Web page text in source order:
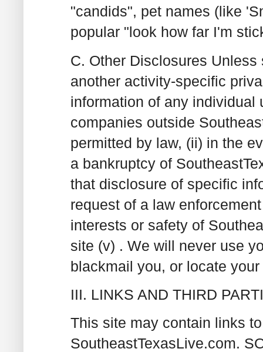
"candids", pet names (like
popular "look how far I'm
C. Other Disclosures Unless
another activity-specific
information of any individual
companies outside
permitted by law, (ii) in the
a bankruptcy of
that disclosure of specific
request of a law
interests or safety of
site (v) . We will never use
blackmail you, or locate
III. LINKS AND THIRD
This site may contain links
SoutheastTexasLive.com.